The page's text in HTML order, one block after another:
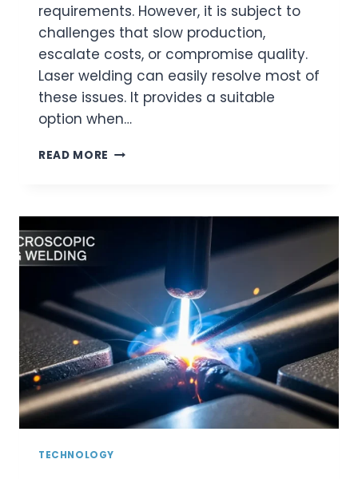
requirements. However, it is subject to
challenges that slow production,
escalate costs, or compromise quality.
Laser welding can easily resolve most of
these issues. It provides a suitable
option when…
READ MORE OVERCOMING
WITH
TECHNOLOGY